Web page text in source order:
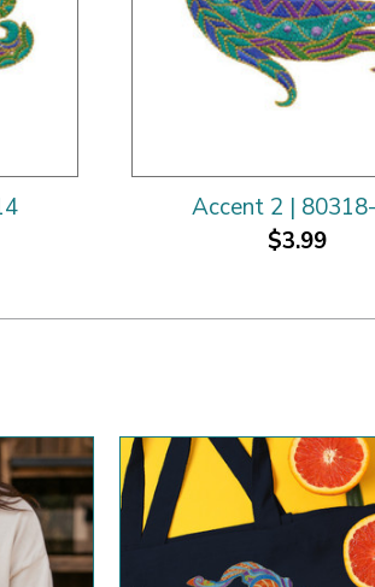
Accent 2 |
$3.99